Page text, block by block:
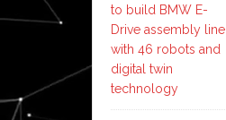
to build BMW E-
Drive assembly line
with 46 robots and
digital twin
technology